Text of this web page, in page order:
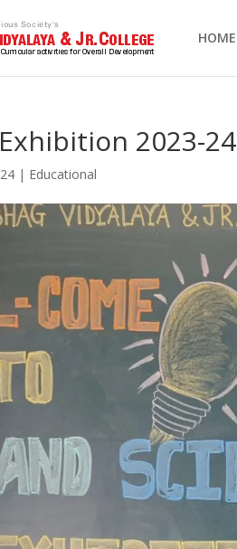
HOME
2023-24
| Educational